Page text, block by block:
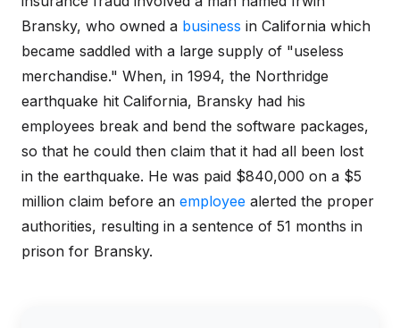
Bransky, who owned a business in California which
became saddled with a large supply of "useless
merchandise." When, in 1994, the Northridge
earthquake hit California, Bransky had his
employees break and bend the software packages,
so that he could then claim that it had all been lost
in the earthquake. He was paid $840,000 on a $5
million claim before an employee alerted the proper
authorities, resulting in a sentence of 51 months in
prison for Bransky.